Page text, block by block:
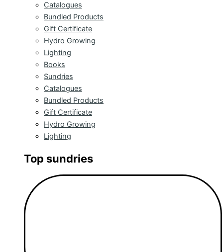
Catalogues
Bundled Products
Gift Certificate
Hydro Growing
Lighting
Books
Sundries
Catalogues
Bundled Products
Gift Certificate
Hydro Growing
Lighting
Top sundries